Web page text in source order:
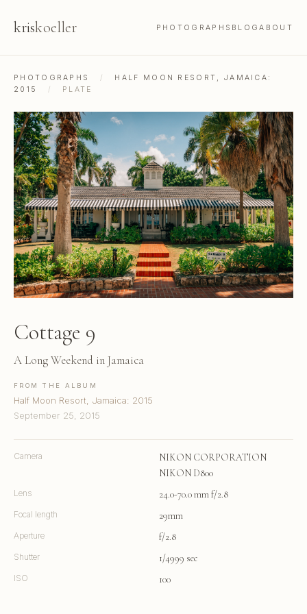
kriskoeller PHOTOGRAPHS BLOGABOUT
PHOTOGRAPHS /
HALF MOON RESORT, JAMAICA:
2015
/ PLATE
Cottage 9
A Long Weekend in Jamaica
FROM THE ALBUM
Half Moon Resort, Jamaica: 2015
September 25, 2015
Camera
NIKON CORPORATION
NIKON D800
Lens 24.0-70.0 mm f/2.8
Focal length 29mm
Aperture f/2.8
Shutter 1/4999 sec
ISO 100